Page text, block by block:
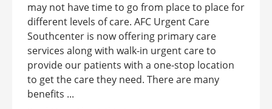
may not have time to go from place to place for
different levels of care. AFC Urgent Care
Southcenter is now offering primary care
services along with walk-in urgent care to
provide our patients with a one-stop location
to get the care they need. There are many
benefits ...